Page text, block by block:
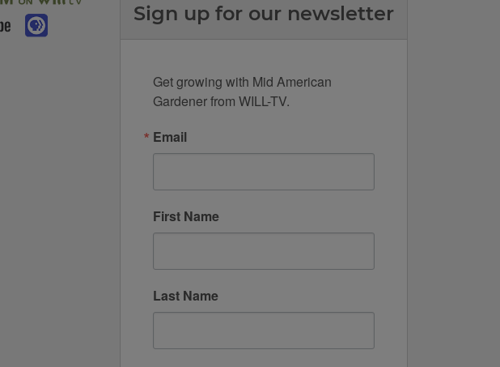
Sign up for our newsletter
Get growing with Mid American
Gardener from WILL-TV.
Email
First Name
Last Name